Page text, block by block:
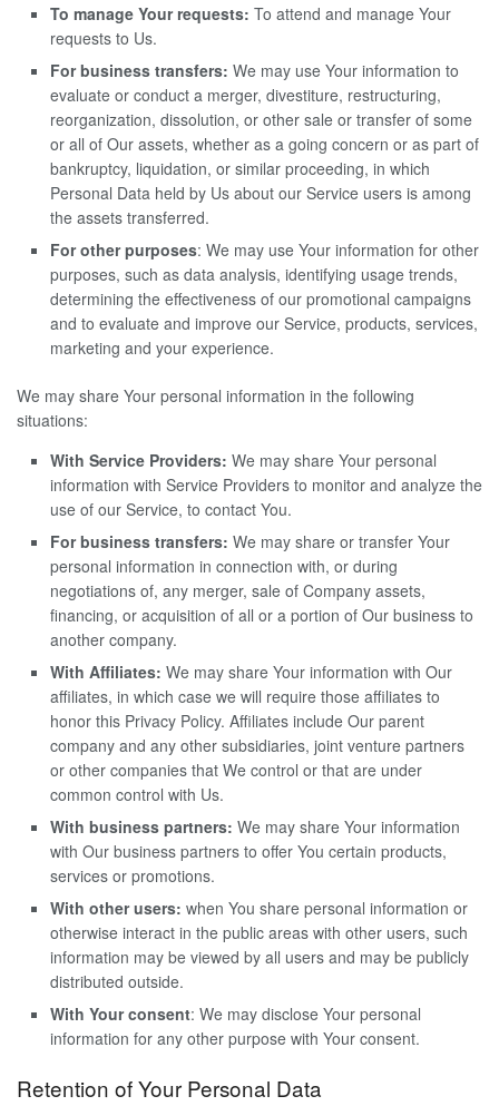
To manage Your requests: To attend and manage Your
requests to Us.
For business transfers: We may use Your information to
evaluate or conduct a merger, divestiture, restructuring,
reorganization, dissolution, or other sale or transfer of some
or all of Our assets, whether as a going concern or as part of
bankruptcy, liquidation, or similar proceeding, in which
Personal Data held by Us about our Service users is among
the assets transferred.
For other purposes: We may use Your information for other
purposes, such as data analysis, identifying usage trends,
determining the effectiveness of our promotional campaigns
and to evaluate and improve our Service, products, services,
marketing and your experience.
We may share Your personal information in the following
situations:
With Service Providers: We may share Your personal
information with Service Providers to monitor and analyze the
use of our Service, to contact You.
For business transfers: We may share or transfer Your
personal information in connection with, or during
negotiations of, any merger, sale of Company assets,
financing, or acquisition of all or a portion of Our business to
another company.
With Affiliates: We may share Your information with Our
affiliates, in which case we will require those affiliates to
honor this Privacy Policy. Affiliates include Our parent
company and any other subsidiaries, joint venture partners
or other companies that We control or that are under
common control with Us.
With business partners: We may share Your information
with Our business partners to offer You certain products,
services or promotions.
With other users: when You share personal information or
otherwise interact in the public areas with other users, such
information may be viewed by all users and may be publicly
distributed outside.
With Your consent: We may disclose Your personal
information for any other purpose with Your consent.
Retention of Your Personal Data